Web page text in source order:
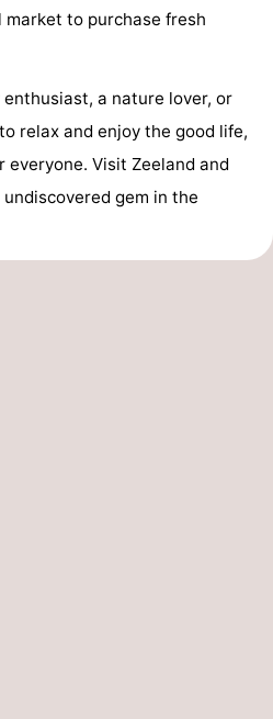
to purchase fresh
a nature lover, or
relax and enjoy the good life,
everyone. Visit Zeeland and
gem in the